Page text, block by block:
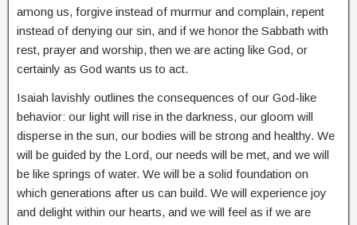
among us, forgive instead of murmur and complain, repent
instead of denying our sin, and if we honor the Sabbath with
rest, prayer and worship, then we are acting like God, or
certainly as God wants us to act.
Isaiah lavishly outlines the consequences of our God-like
behavior: our light will rise in the darkness, our gloom will
disperse in the sun, our bodies will be strong and healthy. We
will be guided by the Lord, our needs will be met, and we will
be like springs of water. We will be a solid foundation on
which generations after us can build. We will experience joy
and delight within our hearts, and we will feel as if we are